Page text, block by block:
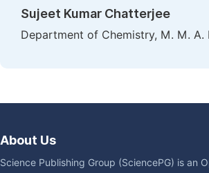
Sujeet Kumar Chatterjee
Department of Chemistry, M. M. A.
About Us
Science Publishing Group (SciencePG) is an